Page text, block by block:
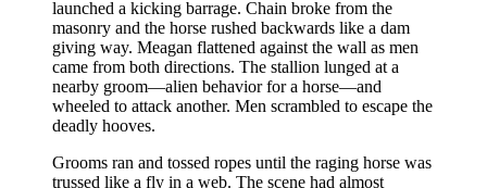
launched a kicking barrage. Chain broke from the
masonry and the horse rushed backwards like a dam
giving way. Meagan flattened against the wall as men
came from both directions. The stallion lunged at a
nearby groom—alien behavior for a horse—and
wheeled to attack another. Men scrambled to escape the
deadly hooves.
Grooms ran and tossed ropes until the raging horse was
trussed like a fly in a web. The scene had almost